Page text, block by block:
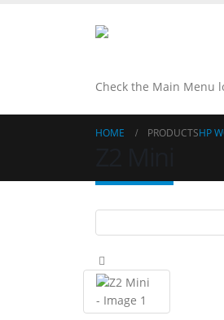
Check the Main Menu
HOME PRODUCTSHP